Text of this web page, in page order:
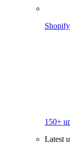
150+
Latest